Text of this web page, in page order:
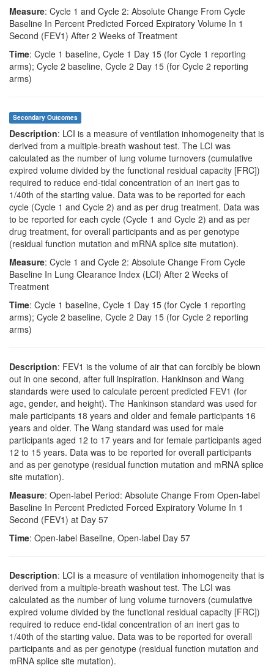
Measure: Cycle 1 and Cycle 2: Absolute Change From Cycle
Baseline In Percent Predicted Forced Expiratory Volume In 1
Second (FEV1) After 2 Weeks of Treatment
Time: Cycle 1 baseline, Cycle 1 Day 15 (for Cycle 1 reporting
arms); Cycle 2 baseline, Cycle 2 Day 15 (for Cycle 2 reporting
arms)
Secondary Outcomes
Description: LCI is a measure of ventilation inhomogeneity that is
derived from a multiple-breath washout test. The LCI was
calculated as the number of lung volume turnovers (cumulative
expired volume divided by the functional residual capacity [FRC])
required to reduce end-tidal concentration of an inert gas to
1/40th of the starting value. Data was to be reported for each
cycle (Cycle 1 and Cycle 2) and as per drug treatment. Data was
to be reported for each cycle (Cycle 1 and Cycle 2) and as per
drug treatment, for overall participants and as per genotype
(residual function mutation and mRNA splice site mutation).
Measure: Cycle 1 and Cycle 2: Absolute Change From Cycle
Baseline In Lung Clearance Index (LCI) After 2 Weeks of
Treatment
Time: Cycle 1 baseline, Cycle 1 Day 15 (for Cycle 1 reporting
arms); Cycle 2 baseline, Cycle 2 Day 15 (for Cycle 2 reporting
arms)
Description: FEV1 is the volume of air that can forcibly be blown
out in one second, after full inspiration. Hankinson and Wang
standards were used to calculate percent predicted FEV1 (for
age, gender, and height). The Hankinson standard was used for
male participants 18 years and older and female participants 16
years and older. The Wang standard was used for male
participants aged 12 to 17 years and for female participants aged
12 to 15 years. Data was to be reported for overall participants
and as per genotype (residual function mutation and mRNA splice
site mutation).
Measure: Open-label Period: Absolute Change From Open-label
Baseline In Percent Predicted Forced Expiratory Volume In 1
Second (FEV1) at Day 57
Time: Open-label Baseline, Open-label Day 57
Description: LCI is a measure of ventilation inhomogeneity that is
derived from a multiple-breath washout test. The LCI was
calculated as the number of lung volume turnovers (cumulative
expired volume divided by the functional residual capacity [FRC])
required to reduce end-tidal concentration of an inert gas to
1/40th of the starting value. Data was to be reported for overall
participants and as per genotype (residual function mutation and
mRNA splice site mutation).